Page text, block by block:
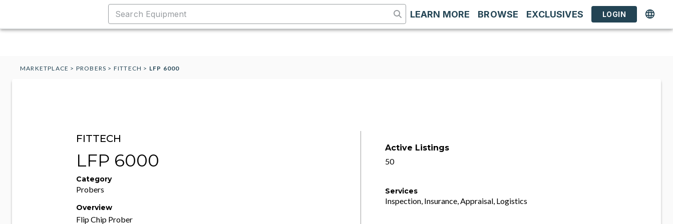
LEARN MORE BROWSE EXCLUSIVES LOGIN
MARKETPLACE > PROBERS > FITTECH > LFP 6000
FITTECH
LFP 6000
Category
Probers
Overview
Flip Chip Prober
Active Listings
50
Services
Inspection, Insurance, Appraisal, Logistics